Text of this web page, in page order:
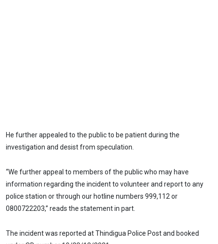
He further appealed to the public to be patient during the
investigation and desist from speculation.
“We further appeal to members of the public who may have
information regarding the incident to volunteer and report to any
police station or through our hotline numbers 999,112 or
0800722203,” reads the statement in part.
The incident was reported at Thindigua Police Post and booked